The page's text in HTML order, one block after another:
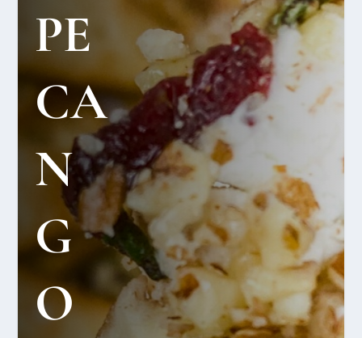
PE
CA
N
G
O